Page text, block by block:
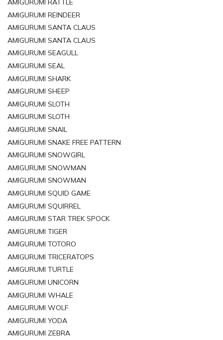
AMIGURUMI RATTLE
AMIGURUMI REINDEER
AMIGURUMI SANTA CLAUS
AMIGURUMI SANTA CLAUS
AMIGURUMI SEAGULL
AMIGURUMI SEAL
AMIGURUMI SHARK
AMIGURUMI SHEEP
AMIGURUMI SLOTH
AMIGURUMI SLOTH
AMIGURUMI SNAIL
AMIGURUMI SNAKE FREE PATTERN
AMIGURUMI SNOWGIRL
AMIGURUMI SNOWMAN
AMIGURUMI SNOWMAN
AMIGURUMI SQUID GAME
AMIGURUMI SQUIRREL
AMIGURUMI STAR TREK SPOCK
AMIGURUMI TIGER
AMIGURUMI TOTORO
AMIGURUMI TRICERATOPS
AMIGURUMI TURTLE
AMIGURUMI UNICORN
AMIGURUMI WHALE
AMIGURUMI WOLF
AMIGURUMI YODA
AMIGURUMI ZEBRA